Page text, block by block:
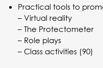
Practical tools to
– Virtual reality
– The Protectometer
– Role plays
– Class activities (90)